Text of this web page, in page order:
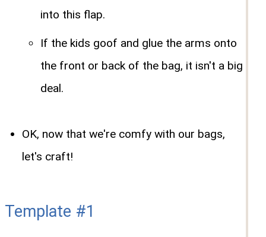
into this flap.
If the kids goof and glue the arms onto
the front or back of the bag, it isn't a big
deal.
OK, now that we're comfy with our bags,
let's craft!
Template #1